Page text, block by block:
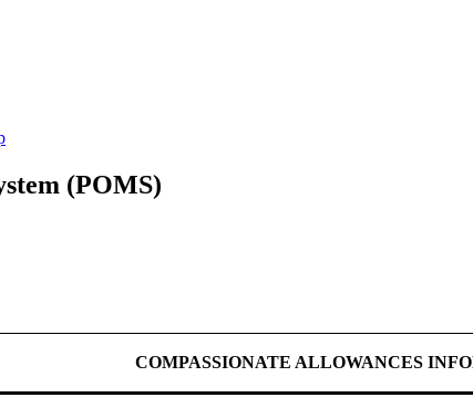
(POMS)
COMPASSIONATE ALLOWANCES